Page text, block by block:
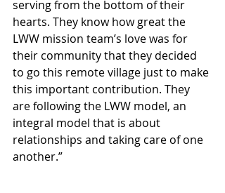
serving from the bottom of their
hearts. They know how great the
LWW mission team’s love was for
their community that they decided
to go this remote village just to make
this important contribution. They
are following the LWW model, an
integral model that is about
relationships and taking care of one
another.”